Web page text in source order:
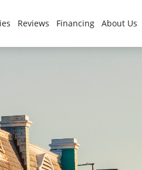
Reviews Financing About Us